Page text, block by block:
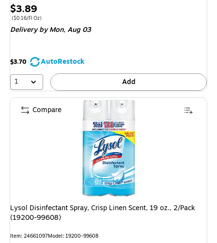
Price
is
$3.89
Price per unit $0.16/Fl Oz
($0.16/Fl Oz)
Deliveryby Mon, Aug 03
$3.70
AutoRestock
1
Add
Lysol Disinfectant Spray, Crisp Linen Scent, 19 oz., 2/Pack
(19200-99608)
Item: 24661097Model: 19200-99608
Compare